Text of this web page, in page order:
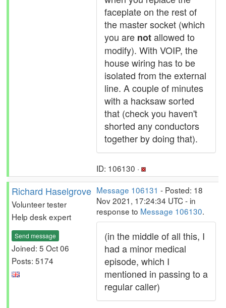
faceplate on the rest of
the master socket (which
you are notallowed to
modify). With VOIP, the
house wiring has to be
isolated from the external
line. A couple of minutes
with a hacksaw sorted
that (check you haven't
shorted any conductors
together by doing that).
ID: 106130 ·
Richard Haselgrove
Volunteer tester
Help desk expert
Send message
Joined: 5 Oct 06
Posts: 5174
Message 106131 - Posted: 18
Nov 2021, 17:24:34 UTC - in
response to Message 106130.
(in the middle of all this, I
had a minor medical
episode, which I
mentioned in passing to a
regular caller)